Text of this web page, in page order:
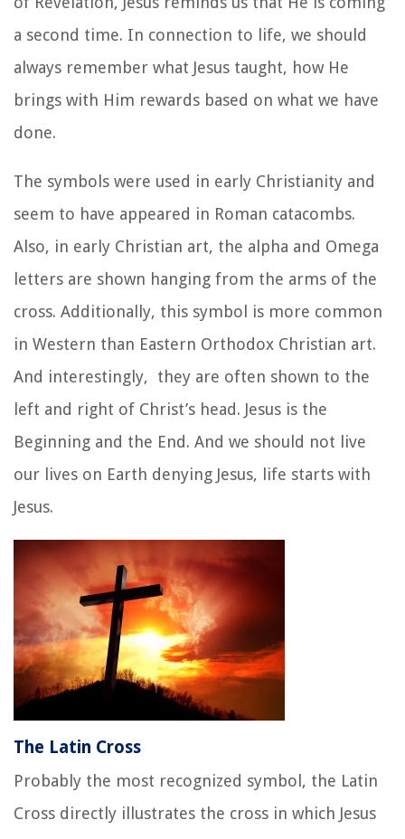
a second time. In connection to life, we should
always remember what Jesus taught, how He
brings with Him rewards based on what we have
done.
The symbols were used in early Christianity and
seem to have appeared in Roman catacombs.
Also, in early Christian art, the alpha and Omega
letters are shown hanging from the arms of the
cross. Additionally, this symbol is more common
in Western than Eastern Orthodox Christian art.
And interestingly, they are often shown to the
left and right of Christ’s head. Jesus is the
Beginning and the End. And we should not live
our lives on Earth denying Jesus, life starts with
Jesus.
The Latin Cross
Probably the most recognized symbol, the Latin
Cross directly illustrates the cross in which Jesus